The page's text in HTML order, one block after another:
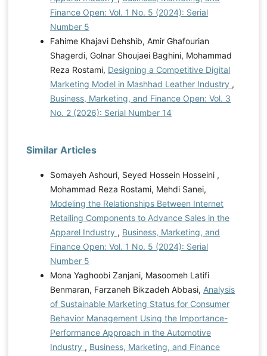
Finance Open: Vol. 1 No. 5 (2024): Serial
Number 5
Fahime Khajavi Dehshib, Amir Ghafourian
Shagerdi, Golnar Shoujaei Baghini, Mohammad
Reza Rostami, Designing a Competitive Digital
Marketing Model in Mashhad Leather Industry ,
Business, Marketing, and Finance Open: Vol. 3
No. 2 (2026): Serial Number 14
Similar Articles
Somayeh Ashouri, Seyed Hossein Hosseini ,
Mohammad Reza Rostami, Mehdi Sanei,
Modeling the Relationships Between Internet
Retailing Components to Advance Sales in the
Apparel Industry , Business, Marketing, and
Finance Open: Vol. 1 No. 5 (2024): Serial
Number 5
Mona Yaghoobi Zanjani, Masoomeh Latifi
Benmaran, Farzaneh Bikzadeh Abbasi, Analysis
of Sustainable Marketing Status for Consumer
Behavior Management Using the Importance-
Performance Approach in the Automotive
Industry , Business, Marketing, and Finance